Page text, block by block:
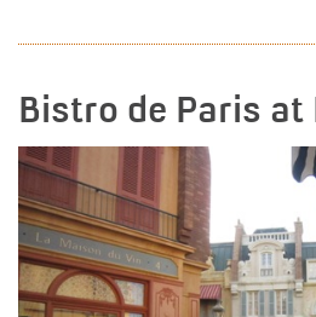
Bistro de Paris at